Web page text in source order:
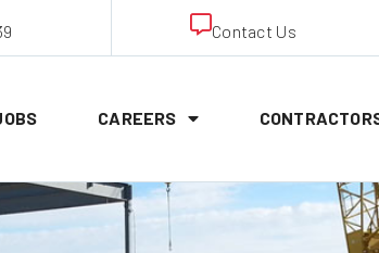
Contact Us
CAREERS